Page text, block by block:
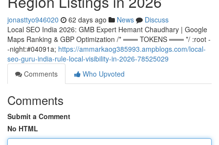
jonasttyo946020 62 days ago News
Discuss
Local SEO India 2026: GMB Expert Hemant Chaudhary | Google
Maps Ranking & GBP Optimization /* ═══ TOKENS ═══ */ :root -
-night:#04091a; https://ammarkaog385993.ampblogs.com/local-
seo-guru-india-rule-local-visibility-in-2026-78525029
Comments
Who Upvoted
Comments
Submit a Comment
No HTML